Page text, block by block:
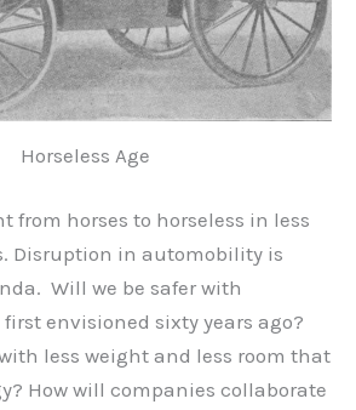
Horseless Age
from horses to horseless in less
Disruption in automobility is
Will we be safer with
envisioned sixty years ago?
less weight and less room that
How will companies collaborate